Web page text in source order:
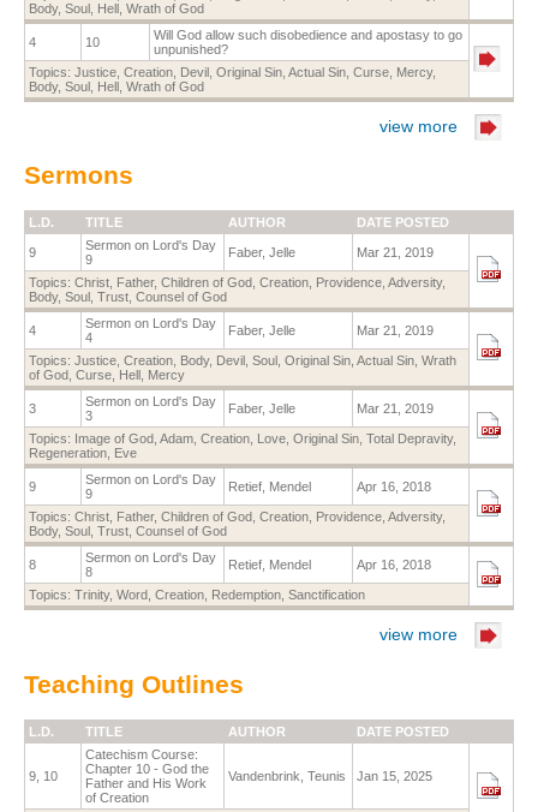
Body, Soul Hell Wrath of God
4 10
Will God allow such disobedience and apostasy to go
unpunished?
Topics: Justice Creation Devil Original Sin Actual Sin Curse Mercy,
Body, Soul Hell Wrath of God
view more
Sermons
L.D. TITLE AUTHOR DATE POSTED
9
Sermon on Lord's Day
9
Faber, Jelle Mar 21, 2019
Topics: Christ, Father, Children of God, Creation, Providence, Adversity,
Body, Soul , Trust, Counsel of God
4
Sermon on Lord's Day
4
Faber, Jelle Mar 21, 2019
Topics: Justice, Creation, Body, Devil , Soul , Original Sin, Actual Sin, Wrath
of God, Curse, Hell , Mercy
3
Sermon on Lord's Day
3
Faber, Jelle Mar 21, 2019
Topics: Image of God, Adam, Creation, Love, Original Sin, Total Depravity,
Regeneration, Eve
9
Sermon on Lord's Day
9
Retief, Mendel Apr 16, 2018
Topics: Christ, Father, Children of God, Creation, Providence, Adversity,
Body, Soul , Trust, Counsel of God
8
Sermon on Lord's Day
8
Retief, Mendel Apr 16, 2018
Topics: Trinity, Word, Creation, Redemption, Sanctification
view more
Teaching Outlines
L.D. TITLE AUTHOR DATE POSTED
9, 10
Catechism Course:
Chapter 10 - God the
Father and His Work
of Creation
Vandenbrink, Teunis Jan 15, 2025